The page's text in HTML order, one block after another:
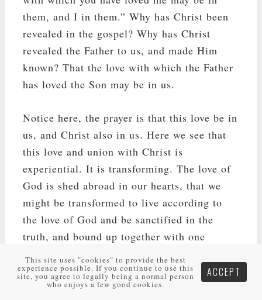
them, and I in them.” Why has Christ been
revealed in the gospel? Why has Christ
revealed the Father to us, and made Him
known? That the love with which the Father
has loved the Son may be in us.
Notice here, the prayer is that this love be in
us, and Christ also in us. Here we see that
this love and union with Christ is
experiential. It is transforming. The love of
God is shed abroad in our hearts, that we
might be transformed to live according to
the love of God and be sanctified in the
truth, and bound up together with one
of God in us and Christ in us, is the
foundational means of our love and unity
This site uses "cookies" to provide the best
experience possible. If you continue to use this
site, you agree to legally being a normal person
who enjoys a few good cookies.
ACCEPT